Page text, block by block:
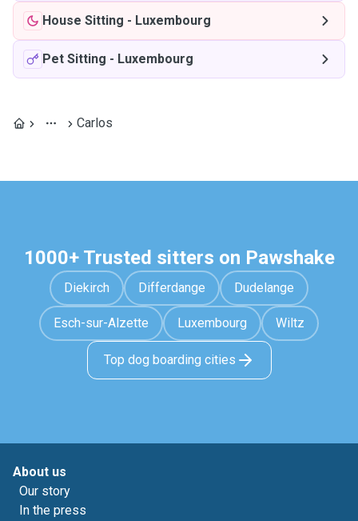
House Sitting - Luxembourg
Pet Sitting - Luxembourg
Carlos
1000+ Trusted sitters on Pawshake
Diekirch Differdange Dudelange
Esch-sur-Alzette Luxembourg Wiltz
Top dog boarding cities
About us
Our story
In the press